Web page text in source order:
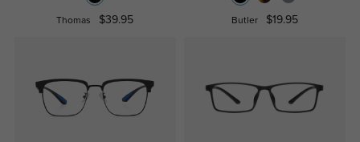
Thomas $39.95 Butler $19.95